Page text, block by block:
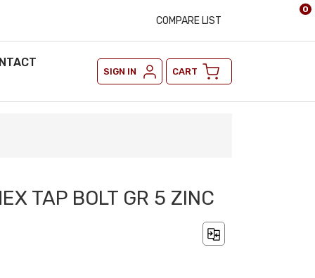
COMPARE LIST
SIGN IN CART
0
TAP BOLT GR 5 ZINC